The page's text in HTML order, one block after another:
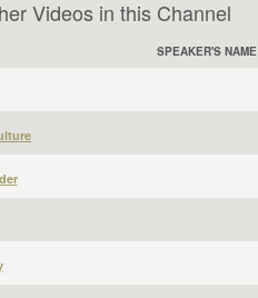
Videos in this Channel
SPEAKER'S NAME